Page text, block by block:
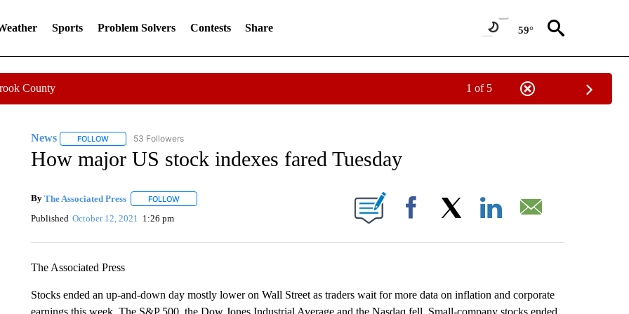
Sports Problem Solvers Contests Share 59°
County 1 of 5
News FOLLOWFOLLOW "NEWS" TO RECEIVE NOTIFICATIONS ABOUT NEW PAGES ON "NEWS".
53 Followers
How major US stock indexes fared Tuesday
By The Associated Press FOLLOWFOLLOW "" TO RECEIVE NOTIFICATIONS ABOUT NEW PAGES ON "".
Published October 12, 2021 1:26 pm Facebook
The Associated Press
Stocks ended an up-and-down day mostly lower on Wall Street as traders wait for more data on inflation and corporate
earnings this week. The S&P 500, the Dow Jones Industrial Average and the Nasdaq fell. Small-company stocks ended